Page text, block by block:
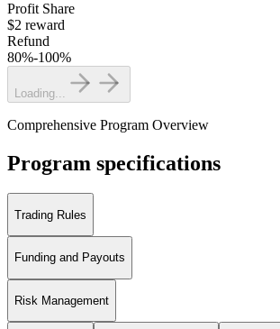
Profit Share
$2 reward
Refund
80%-100%
Loading...
Comprehensive Program Overview
Program specifications
Trading Rules
Funding and Payouts
Risk Management